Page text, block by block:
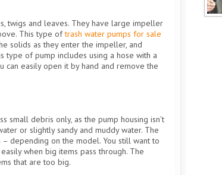
twigs and leaves. They have large impeller
This type oftrash water pumps for sale
solids as they enter the impeller, and
type of pump includes using a hose with a
can easily open it by hand and remove the
small debris only, as the pump housing isn’t
or slightly sandy and muddy water. The
depending on the model. You still want to
when big items pass through. The
that are too big.